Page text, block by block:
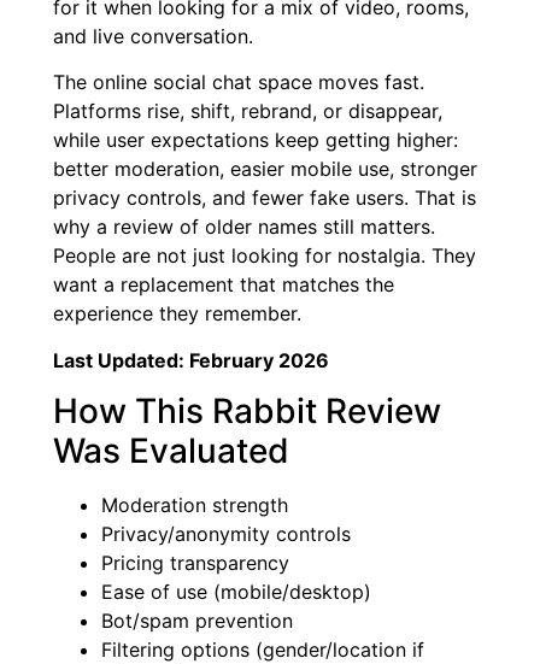
for it when looking for a mix of video, rooms,
and live conversation.
The online social chat space moves fast.
Platforms rise, shift, rebrand, or disappear,
while user expectations keep getting higher:
better moderation, easier mobile use, stronger
privacy controls, and fewer fake users. That is
why a review of older names still matters.
People are not just looking for nostalgia. They
want a replacement that matches the
experience they remember.
Last Updated: February 2026
How This Rabbit Review
Was Evaluated
Moderation strength
Privacy/anonymity controls
Pricing transparency
Ease of use (mobile/desktop)
Bot/spam prevention
Filtering options (gender/location if